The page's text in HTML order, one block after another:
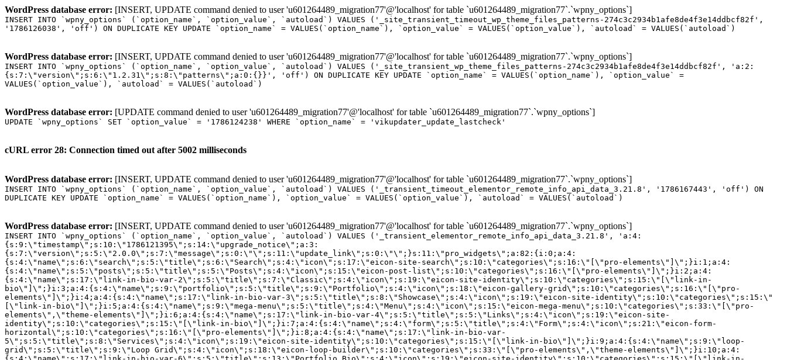
WordPress database error: [INSERT, UPDATE command denied to user 'u601264489_migration77'@'localhost' for table `u601264489_migration77`.`wpny_options`]
INSERT INTO `wpny_options` (`option_name`, `option_value`, `autoload`) VALUES ('_site_transient_timeout_wp_theme_files_patterns-274c3c2934b1afe8de4f3e14ddbcf82f',
'1786126038', 'off') ON DUPLICATE KEY UPDATE `option_name` = VALUES(`option_name`), `option_value` = VALUES(`option_value`), `autoload` = VALUES(`autoload`)
WordPress database error: [INSERT, UPDATE command denied to user 'u601264489_migration77'@'localhost' for table `u601264489_migration77`.`wpny_options`]
INSERT INTO `wpny_options` (`option_name`, `option_value`, `autoload`) VALUES ('_site_transient_wp_theme_files_patterns-274c3c2934b1afe8de4f3e14ddbcf82f', 'a:2:
{s:7:\"version\";s:6:\"1.2.31\";s:8:\"patterns\";a:0:{}}', 'off') ON DUPLICATE KEY UPDATE `option_name` = VALUES(`option_name`), `option_value` =
VALUES(`option_value`), `autoload` = VALUES(`autoload`)
WordPress database error: [UPDATE command denied to user 'u601264489_migration77'@'localhost' for table `u601264489_migration77`.`wpny_options`]
UPDATE `wpny_options` SET `option_value` = '1786124238' WHERE `option_name` = 'vikupdater_update_lastcheck'
cURL error 28: Connection timed out after 5002 milliseconds
WordPress database error: [INSERT, UPDATE command denied to user 'u601264489_migration77'@'localhost' for table `u601264489_migration77`.`wpny_options`]
INSERT INTO `wpny_options` (`option_name`, `option_value`, `autoload`) VALUES ('_transient_timeout_elementor_remote_info_api_data_3.21.8', '1786167443', 'off') ON
DUPLICATE KEY UPDATE `option_name` = VALUES(`option_name`), `option_value` = VALUES(`option_value`), `autoload` = VALUES(`autoload`)
WordPress database error: [INSERT, UPDATE command denied to user 'u601264489_migration77'@'localhost' for table `u601264489_migration77`.`wpny_options`]
INSERT INTO `wpny_options` (`option_name`, `option_value`, `autoload`) VALUES ('_transient_elementor_remote_info_api_data_3.21.8', 'a:4:{s:9:\"timestamp\";s:10:\"1786121395\";s:14:\"upgrade_notice\";a:3:{s:7:\"version\";s:5:\"2.0.0\";s:7:\"message\";s:0:\"\";s:11:\"update_link\";s:0:\"\";}s:11:\"pro_widgets\";a:82:{i:0;a:4:{s:4:\"name\";s:6:\"search\";s:5:\"title\";s:6:\"Search\";s:4:\"icon\";s:17:\"eicon-site-search\";s:10:\"categories\";s:16:\"[\"pro-elements\"]\";}i:1;a:4:{s:4:\"name\";s:5:\"posts\";s:5:\"title\";s:5:\"Posts\";s:4:\"icon\";s:15:\"eicon-post-list\";s:10:\"categories\";s:16:\"[\"pro-elements\"]\";}i:2;a:4:{s:4:\"name\";s:17:\"link-in-bio-var-2\";s:5:\"title\";s:7:\"Classic\";s:4:\"icon\";s:19:\"eicon-site-identity\";s:10:\"categories\";s:15:\"[\"link-in-bio\"]\";}i:3;a:4:{s:4:\"name\";s:9:\"portfolio\";s:5:\"title\";s:9:\"Portfolio\";s:4:\"icon\";s:18:\"eicon-gallery-grid\";s:10:\"categories\";s:16:\"[\"pro-elements\"]\";}i:4;a:4:{s:4:\"name\";s:17:\"link-in-bio-var-3\";s:5:\"title\";s:8:\"Showcase\";s:4:\"icon\";s:19:\"eicon-site-identity\";s:10:\"categories\";s:15:\"[\"link-in-bio\"]\";}i:5;a:4:{s:4:\"name\";s:9:\"mega-menu\";s:5:\"title\";s:4:\"Menu\";s:4:\"icon\";s:15:\"eicon-mega-menu\";s:10:\"categories\";s:33:\"[\"pro-elements\",\"theme-elements\"]\";}i:6;a:4:{s:4:\"name\";s:17:\"link-in-bio-var-4\";s:5:\"title\";s:5:\"Links\";s:4:\"icon\";s:19:\"eicon-site-identity\";s:10:\"categories\";s:15:\"[\"link-in-bio\"]\";}i:7;a:4:{s:4:\"name\";s:4:\"form\";s:5:\"title\";s:4:\"Form\";s:4:\"icon\";s:21:\"eicon-form-horizontal\";s:10:\"categories\";s:16:\"[\"pro-elements\"]\";}i:8;a:4:{s:4:\"name\";s:17:\"link-in-bio-var-5\";s:5:\"title\";s:8:\"Services\";s:4:\"icon\";s:19:\"eicon-site-identity\";s:10:\"categories\";s:15:\"[\"link-in-bio\"]\";}i:9;a:4:{s:4:\"name\";s:9:\"loop-grid\";s:5:\"title\";s:9:\"Loop Grid\";s:4:\"icon\";s:18:\"eicon-loop-builder\";s:10:\"categories\";s:33:\"[\"pro-elements\",\"theme-elements\"]\";}i:10;a:4:{s:4:\"name\";s:17:\"link-in-bio-var-6\";s:5:\"title\";s:13:\"Portfolio Bio\";s:4:\"icon\";s:19:\"eicon-site-identity\";s:10:\"categories\";s:15:\"[\"link-in-bio\"]\";}i:11;a:4:{s:4:\"name\";s:13:\"loop-carousel\";s:5:\"title\";s:13:\"Loop Carousel\";s:4:\"icon\";s:19:\"eicon-carousel-loop\";s:10:\"categories\";s:33:\"[\"pro-elements\",\"theme-elements\"]\";}i:12;a:4:{s:4:\"name\";s:17:\"link-in-bio-var-7\";s:5:\"title\";s:13:\"Business Card\";s:4:\"icon\";s:19:\"eicon-site-identity\";s:10:\"categories\";s:15:\"[\"link-in-bio\"]\";}i:13;a:4:{s:4:\"name\";s:7:\"gallery\";s:5:\"title\";s:7:\"Gallery\";s:4:\"icon\";s:23:\"eicon-gallery-justified\";s:10:\"categories\";s:16:\"[\"pro-elements\"]\";}i:14;a:4:{s:4:\"name\";s:17:\"animated-headline\";s:5:\"title\";s:17:\"Animated Headline\";s:4:\"icon\";s:23:\"eicon-animated-headline\";s:10:\"categories\";s:16:\"[\"pro-elements\"]\";}i:15;a:4:{s:4:\"name\";s:10:\"price-list\";s:5:\"title\";s:10:\"Price List\";s:4:\"icon\";s:16:\"eicon-price-list\";s:10:\"categories\";s:16:\"[\"pro-elements\"]\";}i:16;a:4:{s:4:\"name\";s:11:\"price-table\";s:5:\"title\";s:11:\"Price Table\";s:4:\"icon\";s:17:\"eicon-price-table\";s:10:\"categories\";s:16:\"[\"pro-elements\"]\";}i:17;a:4:{s:4:\"name\";s:8:\"flip-box\";s:5:\"title\";s:8:\"Flip Box\";s:4:\"icon\";s:14:\"eicon-flip-box\";s:10:\"categories\";s:16:\"[\"pro-elements\"]\";}i:18;a:4:{s:4:\"name\";s:14:\"call-to-action\";s:5:\"title\";s:14:\"Call to Action\";s:4:\"icon\";s:20:\"eicon-image-rollover\";s:10:\"categories\";s:16:\"[\"pro-elements\"]\";}i:19;a:4:{s:4:\"name\";s:14:\"media-carousel\";s:5:\"title\";s:14:\"Media Carousel\";s:4:\"icon\";s:20:\"eicon-media-carousel\";s:10:\"categories\";s:16:\"[\"pro-elements\"]\";}i:20;a:4:{s:4:\"name\";s:15:\"nested-carousel\";s:5:\"title\";s:8:\"Carousel\";s:4:\"icon\";s:21:\"eicon-nested-carousel\";s:10:\"categories\";s:16:\"[\"pro-elements\"]\";}i:21;a:4:{s:4:\"name\";s:10:\"off-canvas\";s:5:\"title\";s:10:\"Off-Canvas\";s:4:\"icon\";s:16:\"eicon-off-canvas\";s:10:\"categories\";s:16:\"[\"pro-elements\"]\";}i:22;a:4:{s:4:\"name\";s:9:\"countdown\";s:5:\"title\";s:9:\"Countdown\";s:4:\"icon\";s:15:\"eicon-countdown\";s:10:\"categories\";s:16:\"[\"pro-elements\"]\";}i:23;a:4:{s:4:\"name\";s:13:\"share-buttons\";s:5:\"title\";s:13:\"Share Buttons\";s:4:\"icon\";s:11:\"eicon-share\";s:10:\"categories\";s:16:\"[\"pro-elements\"]\";}i:24;a:4:{s:4:\"name\";s:10:\"blockquote\";s:5:\"title\";s:10:\"Blockquote\";s:4:\"icon\";s:16:\"eicon-blockquote\";s:10:\"categories\";s:16:\"[\"pro-elements\"]\";}i:25;a:4:{s:4:\"name\";s:6:\"lottie\";s:5:\"title\";s:6:\"Lottie\";s:4:\"icon\";s:12:\"eicon-lottie\";s:10:\"categories\";s:16:\"[\"pro-elements\"]\";}i:26;a:4:{s:4:\"name\";s:7:\"hotspot\";s:5:\"title\";s:7:\"Hotspot\";s:4:\"icon\";s:19:\"eicon-image-hotspot\";s:10:\"categories\";s:16:\"[\"pro-elements\"]\";}i:27;a:4:{s:4:\"name\";s:13:\"paypal-button\";s:5:\"title\";s:13:\"PayPal Button\";s:4:\"icon\";s:19:\"eicon-paypal-button\";s:10:\"categories\";s:16:\"[\"pro-elements\"]\";}i:28;a:4:{s:4:\"name\";s:14:\"code-highlight\";s:5:\"title\";s:14:\"Code Highlight\";s:4:\"icon\";s:20:\"eicon-code-highlight\";s:10:\"categories\";s:16:\"[\"pro-elements\"]\";}i:29;a:4:{s:4:\"name\";s:14:\"video-playlist\";s:5:\"title\";s:14:\"Video Playlist\";s:4:\"icon\";s:20:\"eicon-video-playlist\";s:10:\"categories\";s:16:\"[\"pro-elements\"]\";}i:30;a:4:{s:4:\"name\";s:8:\"template\";s:5:\"title\";s:8:\"Template\";s:4:\"icon\";s:19:\"eicon-document-file\";s:10:\"categories\";s:16:\"[\"pro-elements\"]\";}i:31;a:4:{s:4:\"name\";s:13:\"stripe-button\";s:5:\"title\";s:13:\"Stripe Button\";s:4:\"icon\";s:19:\"eicon-stripe-button\";s:10:\"categories\";s:16:\"[\"pro-elements\"]\";}i:32;a:4:{s:4:\"name\";s:16:\"progress-tracker\";s:5:\"title\";s:16:\"Progress Tracker\";s:4:\"icon\";s:22:\"eicon-progress-tracker\";s:10:\"categories\";s:40:\"[\"pro-elements\",\"theme-elements-single\"]\";}i:33;a:4:{s:4:\"name\";s:8:\"nav-menu\";s:5:\"title\";s:8:\"Nav Menu\";s:4:\"icon\";s:14:\"eicon-nav-menu\";s:10:\"categories\";s:33:\"[\"pro-elements\",\"theme-elements\"]\";}i:34;a:4:{s:4:\"name\";s:17:\"table-of-contents\";s:5:\"title\";s:17:\"Table of Contents\";s:4:\"icon\";s:23:\"eicon-table-of-contents\";s:10:\"categories\";s:33:\"[\"pro-elements\",\"theme-elements\"]\";}i:35;a:4:{s:4:\"name\";s:5:\"login\";s:5:\"title\";s:5:\"Login\";s:4:\"icon\";s:15:\"eicon-lock-user\";s:10:\"categories\";s:16:\"[\"pro-elements\"]\";}i:36;a:4:{s:4:\"name\";s:6:\"slides\";s:5:\"title\";s:6:\"Slides\";s:4:\"icon\";s:12:\"eicon-slides\";s:10:\"categories\";s:16:\"[\"pro-elements\"]\";}i:37;a:4:{s:4:\"name\";s:20:\"testimonial-carousel\";s:5:\"title\";s:20:\"Testimonial Carousel\";s:4:\"icon\";s:26:\"eicon-testimonial-carousel\";s:10:\"categories\";s:16:\"[\"pro-elements\"]\";}i:38;a:4:{s:4:\"name\";s:7:\"reviews\";s:5:\"title\";s:7:\"Reviews\";s:4:\"icon\";s:12:\"eicon-review\";s:10:\"categories\";s:16:\"[\"pro-elements\"]\";}i:39;a:4:{s:4:\"name\";s:15:\"facebook-button\";s:5:\"title\";s:15:\"Facebook Button\";s:4:\"icon\";s:23:\"eicon-facebook-like-box\";s:10:\"categories\";s:16:\"[\"pro-elements\"]\";}i:40;a:4:{s:4:\"name\";s:17:\"facebook-comments\";s:5:\"title\";s:17:\"Facebook Comments\";s:4:\"icon\";s:23:\"eicon-facebook-comments\";s:10:\"categories\";s:16:\"[\"pro-elements\"]\";}i:41;a:4:{s:4:\"name\";s:14:\"facebook-embed\";s:5:\"title\";s:14:\"Facebook Embed\";s:4:\"icon\";s:14:\"eicon-fb-embed\";s:10:\"categories\";s:16:\"[\"pro-elements\"]\";}i:42;a:4:{s:4:\"name\";s:13:\"facebook-page\";s:5:\"title\";s:13:\"Facebook Page\";s:4:\"icon\";s:13:\"eicon-fb-feed\";s:10:\"categories\";s:16:\"[\"pro-elements\"]\";}i:43;a:4:{s:4:\"name\";s:15:\"theme-site-logo\";s:5:\"title\";s:9:\"Site Logo\";s:4:\"icon\";s:15:\"eicon-site-logo\";s:10:\"categories\";s:18:\"[\"theme-elements\"]\";}i:44;a:4:{s:4:\"name\";s:16:\"theme-site-title\";s:5:\"title\";s:10:\"Site Title\";s:4:\"icon\";s:16:\"eicon-site-title\";s:10:\"categories\";s:18:\"[\"theme-elements\"]\";}i:45;a:4:{s:4:\"name\";s:16:\"theme-page-title\";s:5:\"title\";s:10:\"Page Title\";s:4:\"icon\";s:19:\"eicon-archive-title\";s:10:\"categories\";s:18:\"[\"theme-elements\"]\";}i:46;a:4:{s:4:\"name\";s:16:\"theme-post-title\";s:5:\"title\";s:10:\"Post Title\";s:4:\"icon\";s:16:\"eicon-post-title\";s:10:\"categories\";s:18:\"[\"theme-elements\"]\";}i:47;a:4:{s:4:\"name\";s:18:\"theme-post-excerpt\";s:5:\"title\";s:12:\"Post Excerpt\";s:4:\"icon\";s:18:\"eicon-post-excerpt\";s:10:\"categories\";s:18:\"[\"theme-elements\"]\";}i:48;a:4:{s:4:\"name\";s:25:\"theme-post-featured-image\";s:5:\"title\";s:14:\"Featured Image\";s:4:\"icon\";s:20:\"eicon-featured-image\";s:10:\"categories\";s:18:\"[\"theme-elements\"]\";}i:49;a:4:{s:4:\"name\";s:19:\"theme-archive-title\";s:5:\"title\";s:13:\"Archive Title\";s:4:\"icon\";s:19:\"eicon-archive-title\";s:10:\"categories\";s:18:\"[\"theme-elements\"]\";}i:50;a:4:{s:4:\"name\";s:13:\"archive-posts\";s:5:\"title\";s:13:\"Archive Posts\";s:4:\"icon\";s:19:\"eicon-archive-posts\";s:10:\"categories\";s:18:\"[\"theme-elements\"]\";}i:51;a:4:{s:4:\"name\";s:10:\"author-box\";s:5:\"title\";s:10:\"Author Box\";s:4:\"icon\";s:12:\"eicon-person\";s:10:\"categories\";s:18:\"[\"theme-elements\"]\";}i:52;a:4:{s:4:\"name\";s:13:\"post-comments\";s:5:\"title\";s:13:\"Post Comments\";s:4:\"icon\";s:14:\"eicon-comments\";s:10:\"categories\";s:18:\"[\"theme-elements\"]\";}i:53;a:4:{s:4:\"name\";s:15:\"post-navigation\";s:5:\"title\";s:15:\"Post Navigation\";s:4:\"icon\";s:21:\"eicon-post-navigation\";s:10:\"categories\";s:18:\"[\"theme-elements\"]\";}i:54;a:4:{s:4:\"name\";s:9:\"post-info\";s:5:\"title\";s:9:\"Post Info\";s:4:\"icon\";s:15:\"eicon-post-info\";s:10:\"categories\";s:18:\"[\"theme-elements\"]\";}i:55;a:4:{s:4:\"name\";s:7:\"sitemap\";s:5:\"title\";s:7:\"Sitemap\";s:4:\"icon\";s:13:\"eicon-sitemap\";s:10:\"categories\";s:18:\"[\"theme-elements\"]\";}i:56;a:4:{s:4:\"name\";s:11:\"breadcrumbs\";s:5:\"title\";s:11:\"Breadcrumbs\";s:4:\"i